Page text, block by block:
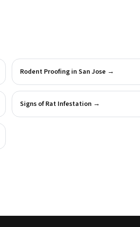
Rodent Proofing in San Jose →
Signs of Rat Infestation →